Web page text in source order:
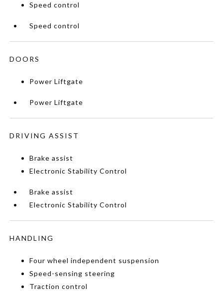
Speed control
Speed control
DOORS
Power Liftgate
Power Liftgate
DRIVING ASSIST
Brake assist
Electronic Stability Control
Brake assist
Electronic Stability Control
HANDLING
Four wheel independent suspension
Speed-sensing steering
Traction control